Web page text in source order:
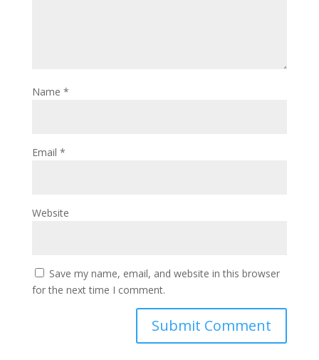
Name *
Email *
Website
Save my name, email, and website in this browser
for the next time I comment.